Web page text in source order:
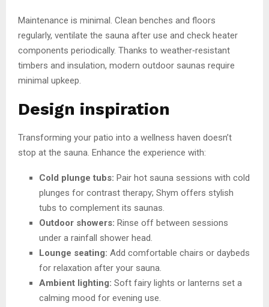
Maintenance is minimal. Clean benches and floors
regularly, ventilate the sauna after use and check heater
components periodically. Thanks to weather‑resistant
timbers and insulation, modern outdoor saunas require
minimal upkeep.
Design inspiration
Transforming your patio into a wellness haven doesn’t
stop at the sauna. Enhance the experience with:
Cold plunge tubs: Pair hot sauna sessions with cold
plunges for contrast therapy; Shym offers stylish
tubs to complement its saunas.
Outdoor showers: Rinse off between sessions
under a rainfall shower head.
Lounge seating: Add comfortable chairs or daybeds
for relaxation after your sauna.
Ambient lighting: Soft fairy lights or lanterns set a
calming mood for evening use.